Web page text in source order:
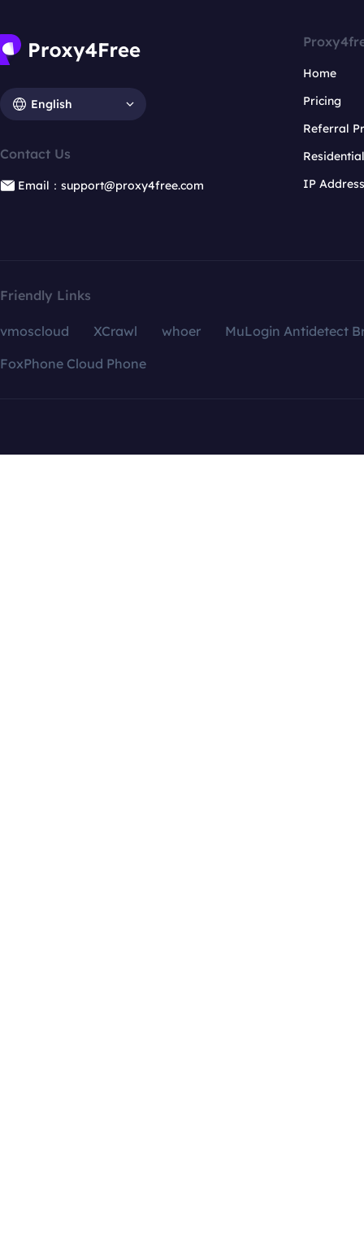
English
Contact Us
Email：support@proxy4free.com
Home
Pricing
Referral
IP
Friendly Links
vmoscloud XCrawl whoer
MuLogin Antidetect
FoxPhone Cloud Phone